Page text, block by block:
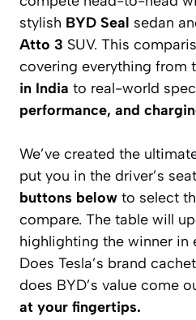
stylish BYD Seal sedan
Atto 3 SUV. This
covering everything from
in India to real-world
performance, and
We’ve created the
put you in the driver’s
buttons below to select
compare. The table will
highlighting the winner in
Does Tesla’s brand
does BYD’s value come
at your fingertips.